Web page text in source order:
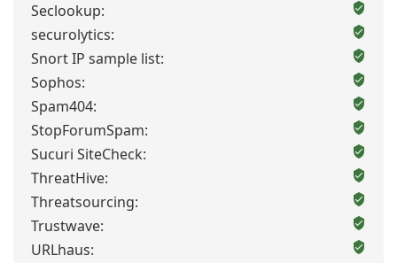
Seclookup:
securolytics:
Snort IP sample list:
Sophos:
Spam404:
StopForumSpam:
Sucuri SiteCheck:
ThreatHive:
Threatsourcing:
Trustwave:
URLhaus: